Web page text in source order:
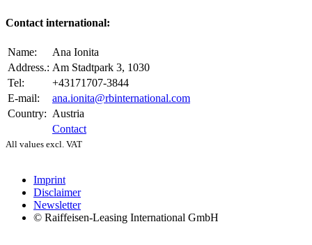
Contact international:
Name:
Ana Ionita
Address.: Am Stadtpark 3, 1030
Tel:
+43171707-3844
E-mail:
ana.ionita@rbinternational.com
Country: Austria
Contact
All values excl. VAT
Imprint
Disclaimer
Newsletter
© Raiffeisen-Leasing International GmbH